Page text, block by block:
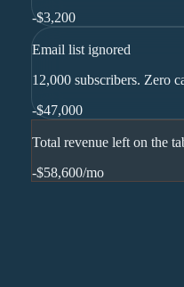
-$3,200
Email list ignored
12,000 subscribers. Zero
-$47,000
Total revenue left on the
-$58,600/mo